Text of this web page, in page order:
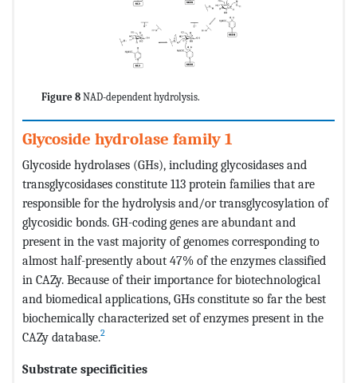
Figure 8 NAD-dependent hydrolysis.
Glycoside hydrolase family 1
Glycoside hydrolases (GHs), including glycosidases and
transglycosidases constitute 113 protein families that are
responsible for the hydrolysis and/or transglycosylation of
glycosidic bonds. GH-coding genes are abundant and
present in the vast majority of genomes corresponding to
almost half-presently about 47% of the enzymes classified
in CAZy. Because of their importance for biotechnological
and biomedical applications, GHs constitute so far the best
biochemically characterized set of enzymes present in the
CAZy database.2
Substrate specificities